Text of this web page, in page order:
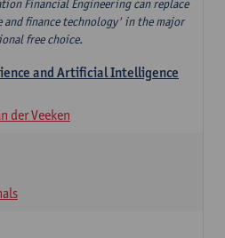
Financial Engineering can replace
and finance technology' in the major
free choice.
and Artificial Intelligence
der Veeken